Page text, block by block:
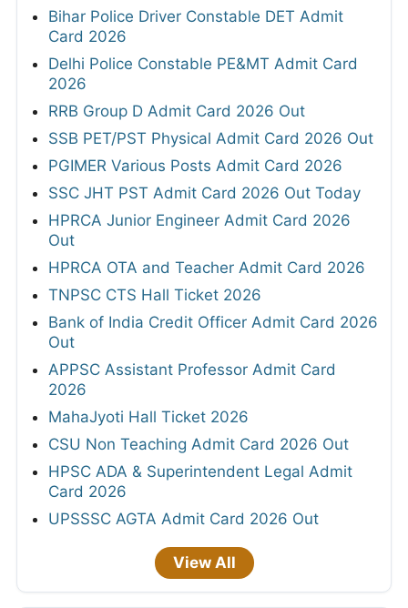
Bihar Police Driver Constable DET Admit
Card 2026
Delhi Police Constable PE&MT Admit Card
2026
RRB Group D Admit Card 2026 Out
SSB PET/PST Physical Admit Card 2026 Out
PGIMER Various Posts Admit Card 2026
SSC JHT PST Admit Card 2026 Out Today
HPRCA Junior Engineer Admit Card 2026
Out
HPRCA OTA and Teacher Admit Card 2026
TNPSC CTS Hall Ticket 2026
Bank of India Credit Officer Admit Card 2026
Out
APPSC Assistant Professor Admit Card
2026
MahaJyoti Hall Ticket 2026
CSU Non Teaching Admit Card 2026 Out
HPSC ADA & Superintendent Legal Admit
Card 2026
UPSSSC AGTA Admit Card 2026 Out
View All